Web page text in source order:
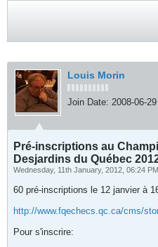
Louis Morin
Join Date: 2008-06-29
Pré-inscriptions au
Desjardins du Québec
Wednesday, 11th January, 2012, 06:24 PM
60 pré-inscriptions le 12 janvier à
http://www.fqechecs.qc.ca/cms/
Pour s'inscrire: